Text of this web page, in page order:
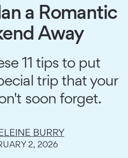
a Romantic
Away
11 tips to put
trip that your
soon forget.
BURRY
2, 2026